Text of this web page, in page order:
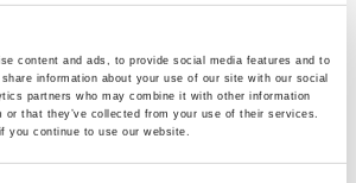
content and ads, to provide social media features and to
information about your use of our site with our social
partners who may combine it with other information
or that they’ve collected from your use of their services.
you continue to use our website.
〜9日まで）
BACK TO INDEX